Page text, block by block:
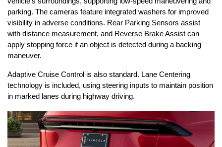
parking. The cameras feature integrated washers for improved
visibility in adverse conditions. Rear Parking Sensors assist
with distance measurement, and Reverse Brake Assist can
apply stopping force if an object is detected during a backing
maneuver.
Adaptive Cruise Control is also standard. Lane Centering
technology is included, using steering inputs to maintain position
in marked lanes during highway driving.